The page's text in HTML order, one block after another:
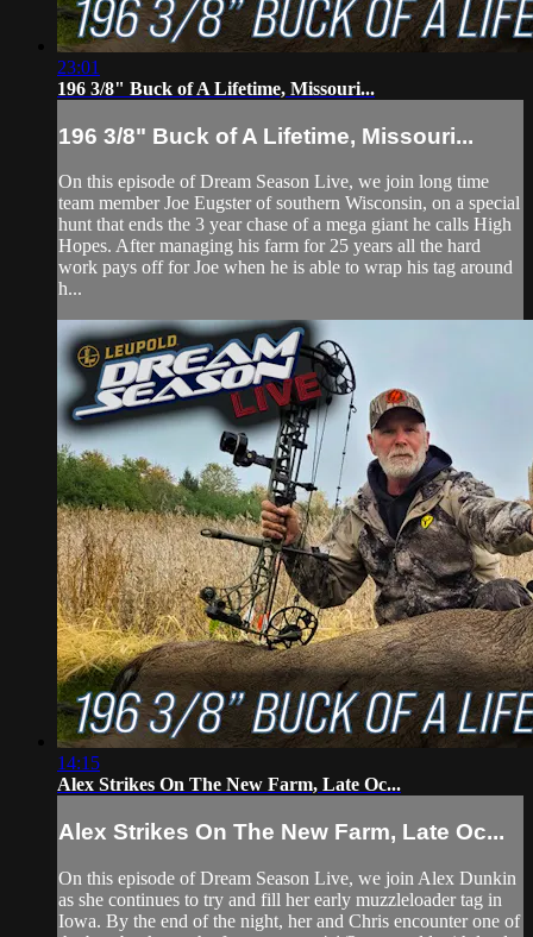
23:01
196 3/8" Buck of A Lifetime, Missouri...
196 3/8" Buck of A Lifetime, Missouri...
On this episode of Dream Season Live, we join long time
team member Joe Eugster of southern Wisconsin, on a special
hunt that ends the 3 year chase of a mega giant he calls High
Hopes. After managing his farm for 25 years all the hard
work pays off for Joe when he is able to wrap his tag around
h...
14:15
Alex Strikes On The New Farm, Late Oc...
Alex Strikes On The New Farm, Late Oc...
On this episode of Dream Season Live, we join Alex Dunkin
as she continues to try and fill her early muzzleloader tag in
Iowa. By the end of the night, her and Chris encounter one of